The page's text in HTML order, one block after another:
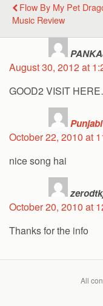
Flow By My Pet
Music Review
August 30, 2012 at
GOOD2 VISIT
October 22, 2010 at
nice song hai
October 20, 2010 at
Thanks for the info
All